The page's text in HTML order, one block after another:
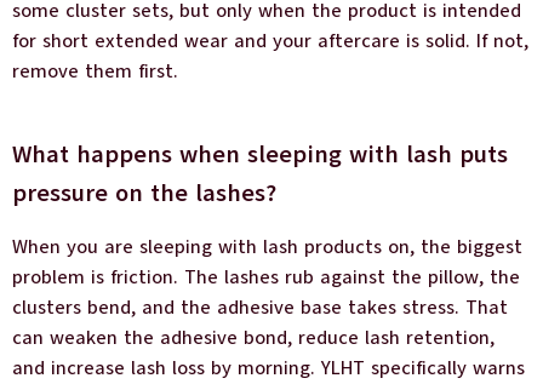
some cluster sets, but only when the product is intended
for short extended wear and your aftercare is solid. If not,
remove them first.
What happens when sleeping with lash puts
pressure on the lashes?
When you are sleeping with lash products on, the biggest
problem is friction. The lashes rub against the pillow, the
clusters bend, and the adhesive base takes stress. That
can weaken the adhesive bond, reduce lash retention,
and increase lash loss by morning. YLHT specifically warns